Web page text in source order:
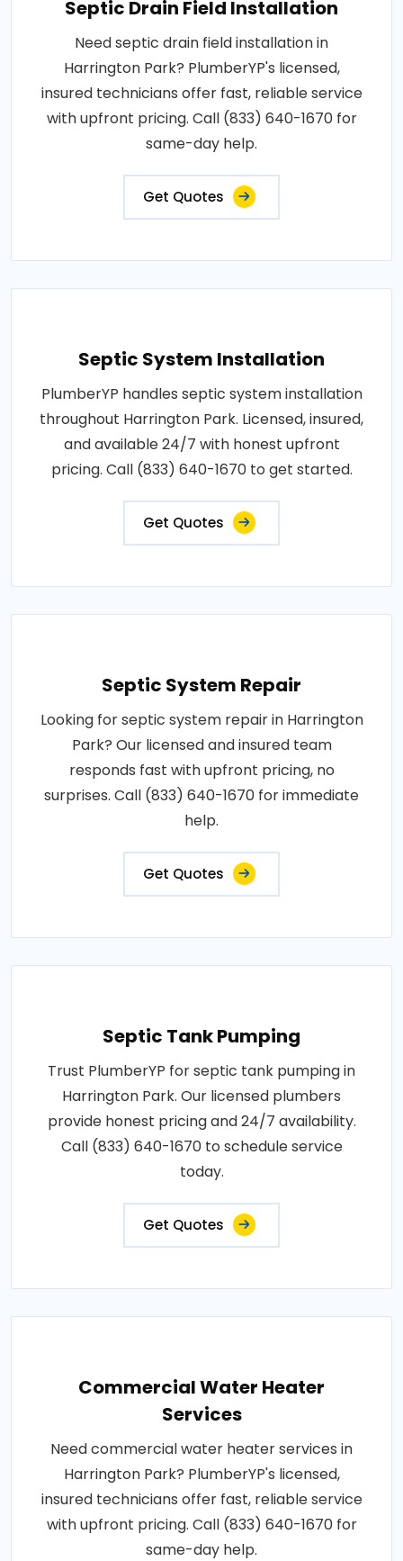
Septic Drain Field Installation
Need septic drain field installation in
Harrington Park? PlumberYP's licensed,
insured technicians offer fast, reliable service
with upfront pricing. Call (833) 640-1670 for
same-day help.
Get Quotes
Septic System Installation
PlumberYP handles septic system installation
throughout Harrington Park. Licensed, insured,
and available 24/7 with honest upfront
pricing. Call (833) 640-1670 to get started.
Get Quotes
Septic System Repair
Looking for septic system repair in Harrington
Park? Our licensed and insured team
responds fast with upfront pricing, no
surprises. Call (833) 640-1670 for immediate
help.
Get Quotes
Septic Tank Pumping
Trust PlumberYP for septic tank pumping in
Harrington Park. Our licensed plumbers
provide honest pricing and 24/7 availability.
Call (833) 640-1670 to schedule service
today.
Get Quotes
Commercial Water Heater
Services
Need commercial water heater services in
Harrington Park? PlumberYP's licensed,
insured technicians offer fast, reliable service
with upfront pricing. Call (833) 640-1670 for
same-day help.